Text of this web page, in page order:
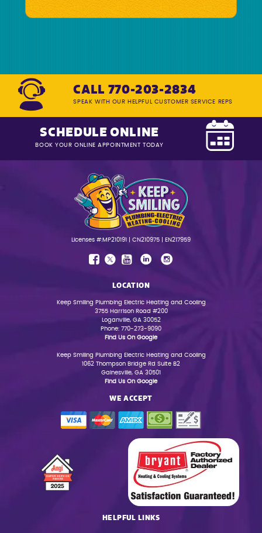
CALL 770-203-2834
SPEAK WITH OUR HELPFUL CUSTOMER SERVICE REPS
SCHEDULE ONLINE
BOOK YOUR ONLINE APPOINTMENT TODAY
Licenses #:MP210191 | CN210975 | EN217959
LOCATION
Keep Smiling Plumbing Electric Heating and Cooling
3755 Harrison Road #200
Loganville, GA 30052
Phone: 770-273-9090
Find Us On Google
Keep Smiling Plumbing Electric Heating and Cooling
1062 Thompson Bridge Rd Suite B2
Gainesville, GA 30501
Find Us On Google
WE ACCEPT
HELPFUL LINKS